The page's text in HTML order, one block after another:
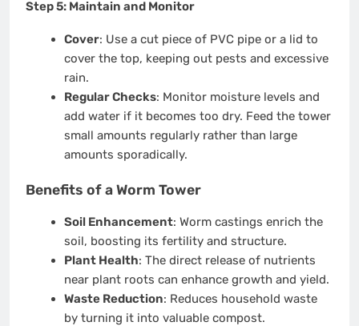
Step 5: Maintain and Monitor
Cover: Use a cut piece of PVC pipe or a lid to
cover the top, keeping out pests and excessive
rain.
Regular Checks: Monitor moisture levels and
add water if it becomes too dry. Feed the tower
small amounts regularly rather than large
amounts sporadically.
Benefits of a Worm Tower
Soil Enhancement: Worm castings enrich the
soil, boosting its fertility and structure.
Plant Health: The direct release of nutrients
near plant roots can enhance growth and yield.
Waste Reduction: Reduces household waste
by turning it into valuable compost.